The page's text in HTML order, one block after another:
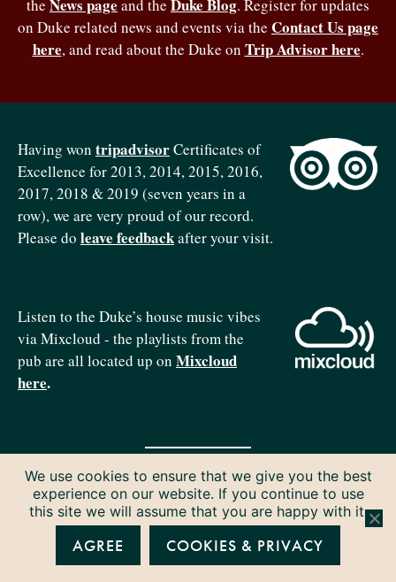
the News page and the Duke Blog. Register for updates
on Duke related news and events via the Contact Us page
here, and read about the Duke on Trip Advisor here.
Having won tripadvisorCertificates of
Excellence for 2013, 2014, 2015, 2016,
2017, 2018 & 2019 (seven years in a
row), we are very proud of our record.
Please do leave feedbackafter your visit.
Listen to the Duke’s house music vibes
via Mixcloud - the playlists from the
pub are all located up on Mixcloud
here.
Copyright © 2026 The Duke of Edinburgh. All rights reserved.
Privacy & Cookies
P
We use cookies to ensure that we give you the best
experience on our website. If you continue to use
this site we will assume that you are happy with it.
AGREE COOKIES & PRIVACY